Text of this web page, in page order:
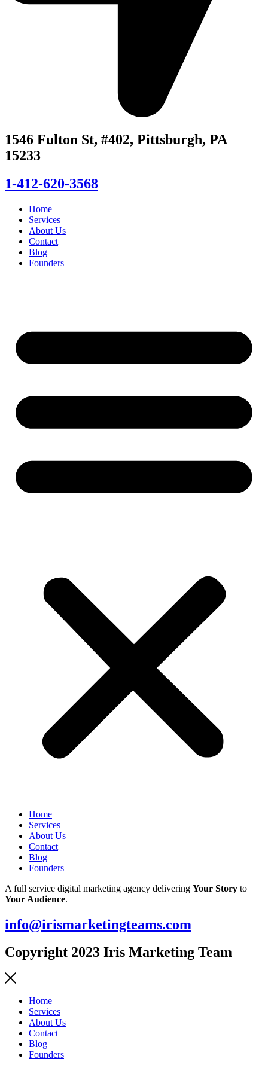
1546 Fulton St, #402, Pittsburgh, PA
15233
1-412-620-3568
Home
Services
About Us
Contact
Blog
Founders
Home
Services
About Us
Contact
Blog
Founders
A full service digital marketing agency delivering Your Story to
Your Audience.
info@irismarketingteams.com
Copyright 2023 Iris Marketing Team
Home
Services
About Us
Contact
Blog
Founders